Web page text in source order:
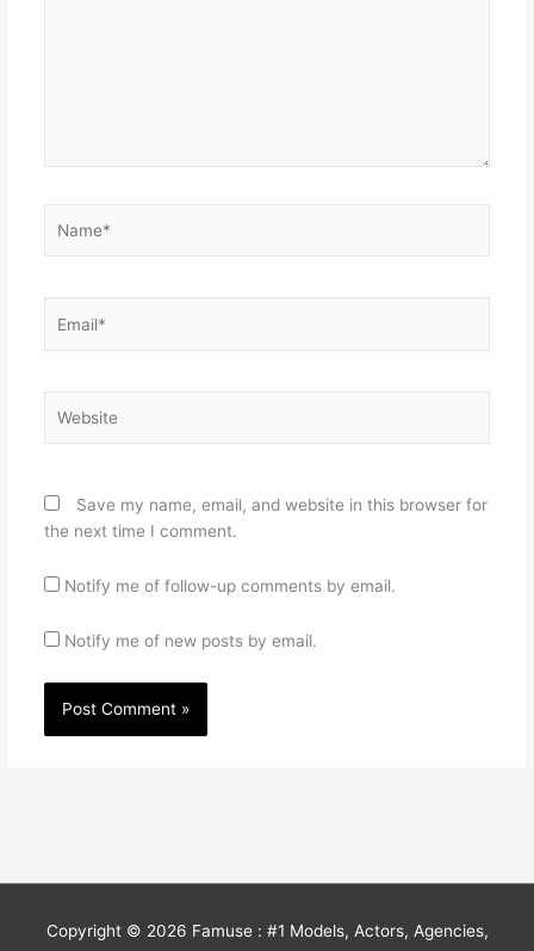
Save my name, email, and website in this browser for
the next time I comment.
Notify me of follow-up comments by email.
Notify me of new posts by email.
Copyright © 2026 Famuse : #1 Models, Actors, Agencies,